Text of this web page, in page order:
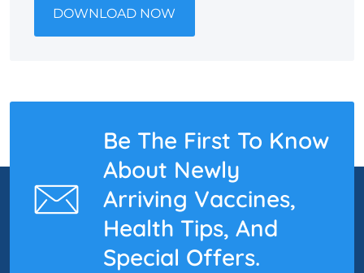
DOWNLOAD NOW
Be The First To Know
About Newly
Arriving Vaccines,
Health Tips, And
Special Offers.